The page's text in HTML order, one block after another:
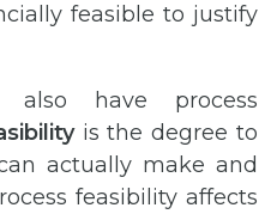
feasible to justify
have process
is the degree to
actually make and
feasibility affects